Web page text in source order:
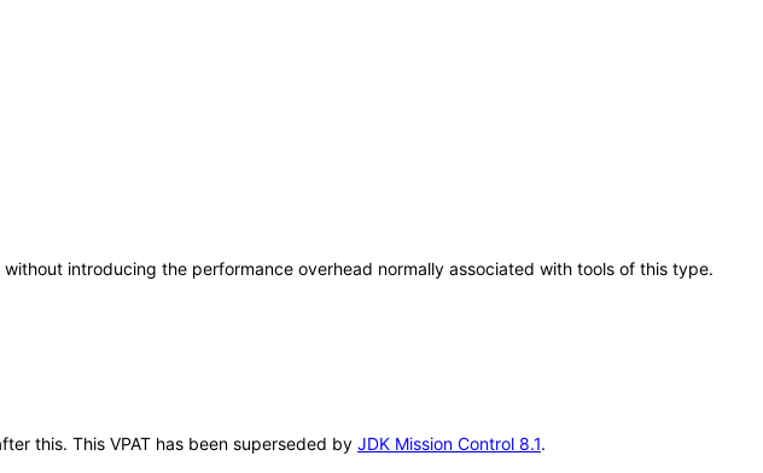
introducing the performance overhead normally associated with tools of this type.
this. This VPAT has been superseded by JDK Mission Control 8.1.